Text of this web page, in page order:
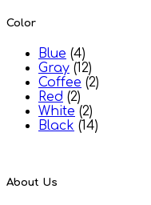
Color
Blue (4)
Gray (12)
Coffee (2)
Red (2)
White (2)
Black (14)
About Us